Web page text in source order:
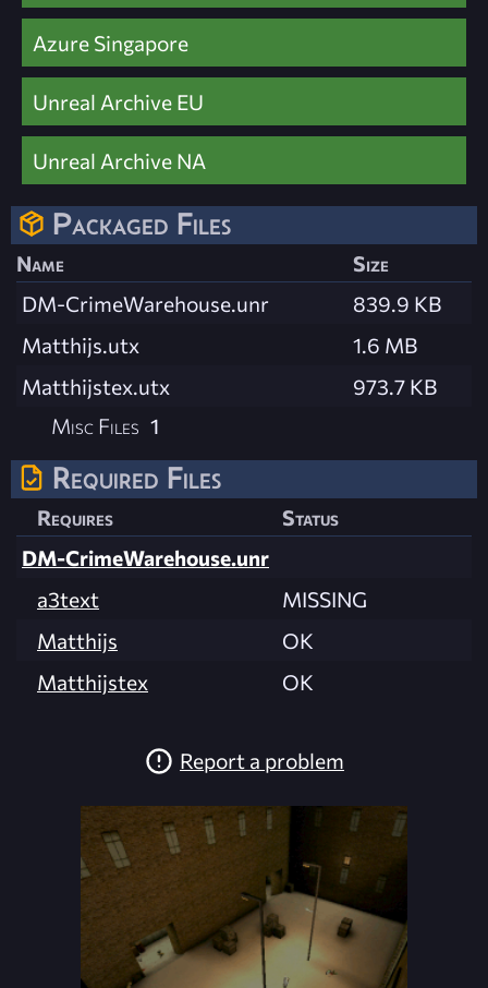
Azure Singapore
Unreal Archive EU
Unreal Archive NA
Packaged Files
Name
Size
DM-CrimeWarehouse.unr
839.9 KB
Matthijs.utx
1.6 MB
Matthijstex.utx
973.7 KB
Misc Files 1
Required Files
Requires
Status
DM-CrimeWarehouse.unr
a3text
MISSING
Matthijs
OK
Matthijstex
OK
Report a problem